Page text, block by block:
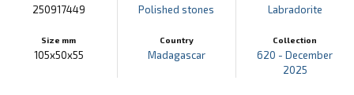
250917449
Size mm
105x50x55
Polished stones
Country
Madagascar
Labradorite
Collection
620 - December
2025